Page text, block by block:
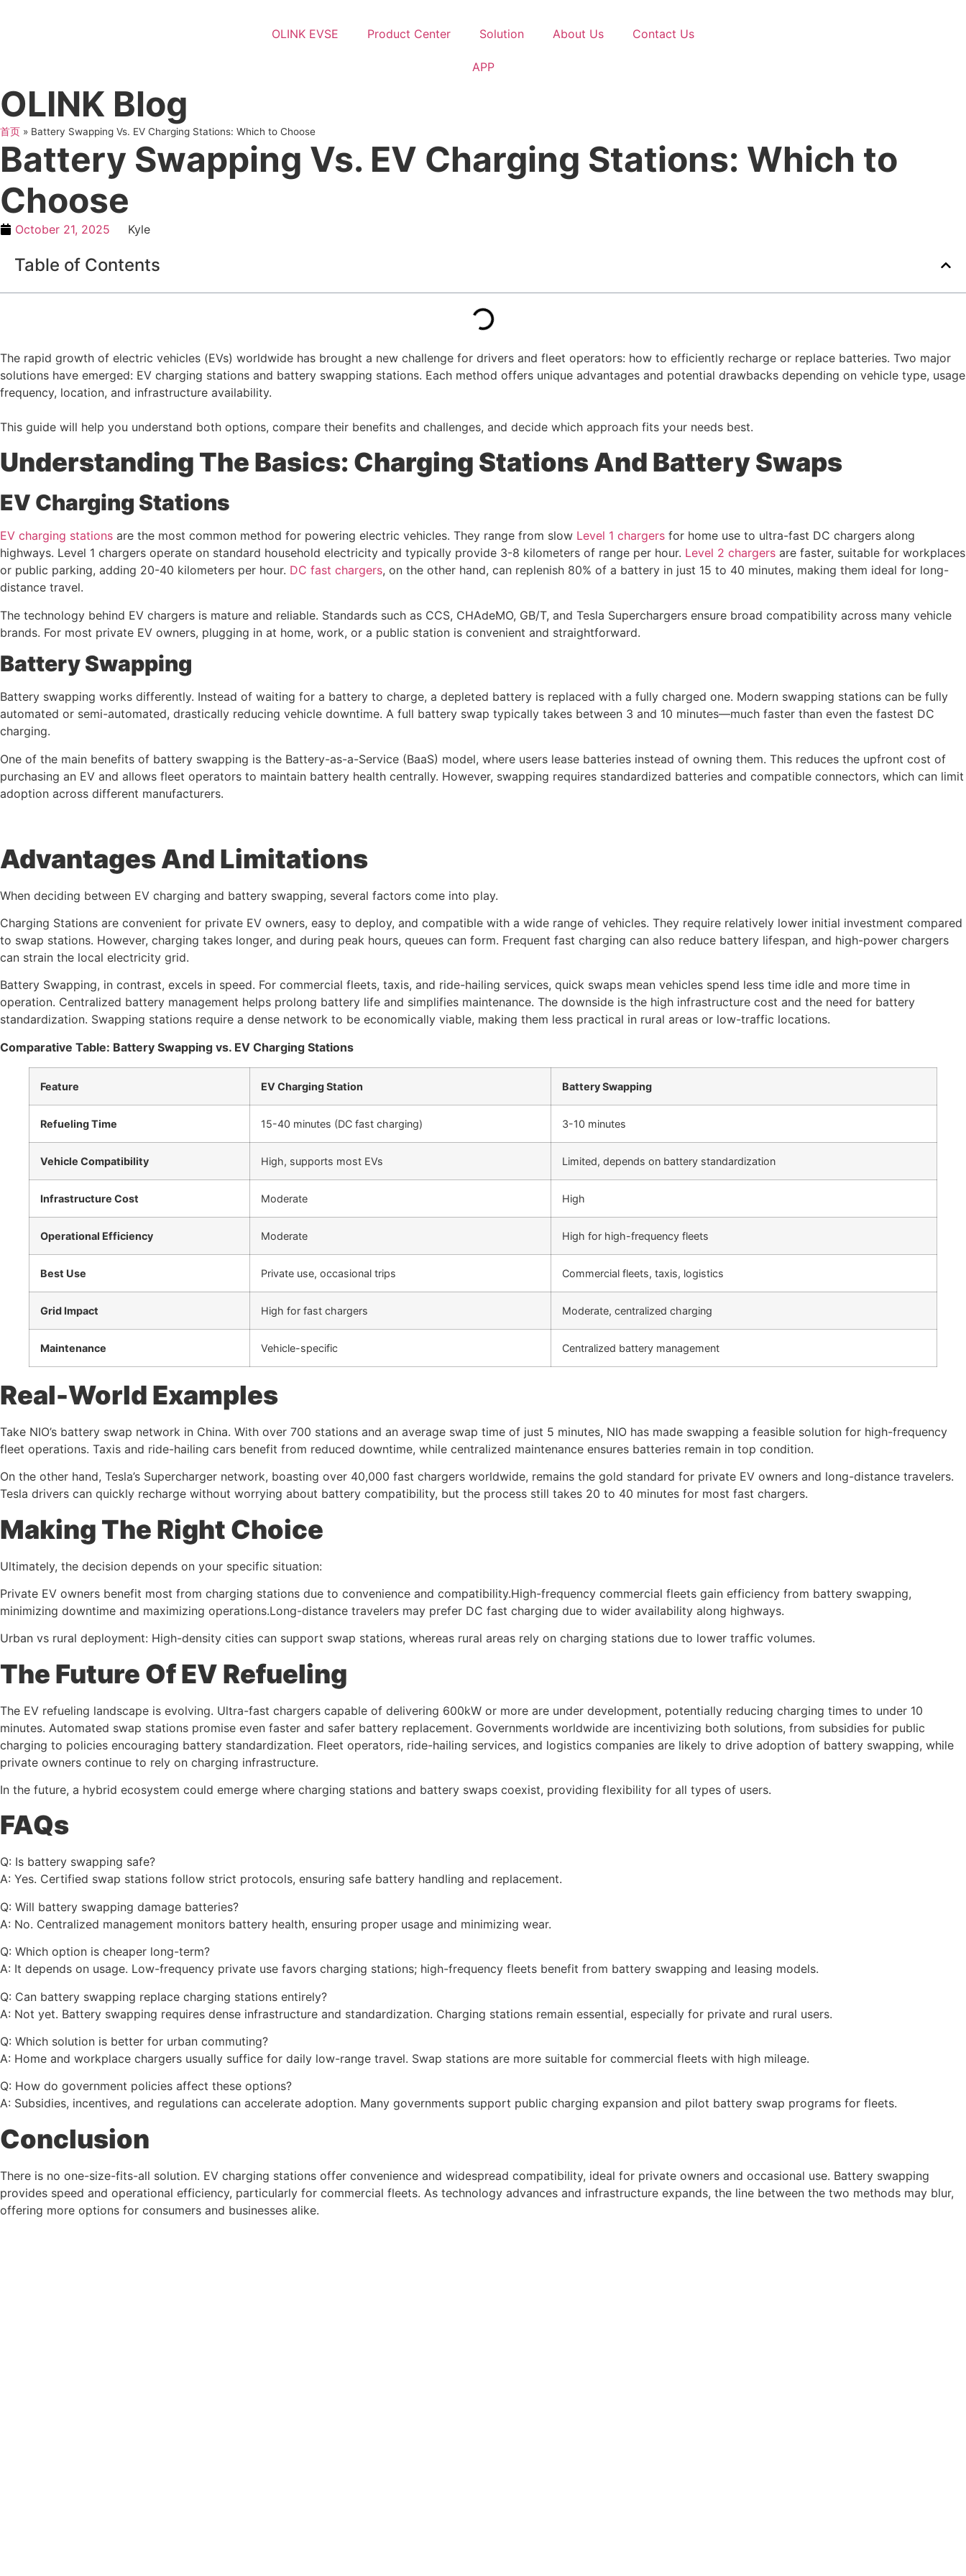
OLINK EVSE Product Center Solution About Us Contact Us
APP
OLINK Blog
首页 » Battery Swapping Vs. EV Charging Stations: Which to Choose
Battery Swapping Vs. EV Charging Stations: Which to
Choose
October 21, 2025 Kyle
Table of Contents
The rapid growth of electric vehicles (EVs) worldwide has brought a new challenge for drivers and fleet operators: how to efficiently recharge or replace batteries. Two major
solutions have emerged: EV charging stations and battery swapping stations. Each method offers unique advantages and potential drawbacks depending on vehicle type, usage
frequency, location, and infrastructure availability.
This guide will help you understand both options, compare their benefits and challenges, and decide which approach fits your needs best.
Understanding The Basics: Charging Stations And Battery Swaps
EV Charging Stations
EV charging stations are the most common method for powering electric vehicles. They range from slow Level 1 chargers for home use to ultra-fast DC chargers along
highways. Level 1 chargers operate on standard household electricity and typically provide 3-8 kilometers of range per hour. Level 2 chargers are faster, suitable for workplaces
or public parking, adding 20-40 kilometers per hour. DC fast chargers, on the other hand, can replenish 80% of a battery in just 15 to 40 minutes, making them ideal for long-
distance travel.
The technology behind EV chargers is mature and reliable. Standards such as CCS, CHAdeMO, GB/T, and Tesla Superchargers ensure broad compatibility across many vehicle
brands. For most private EV owners, plugging in at home, work, or a public station is convenient and straightforward.
Battery Swapping
Battery swapping works differently. Instead of waiting for a battery to charge, a depleted battery is replaced with a fully charged one. Modern swapping stations can be fully
automated or semi-automated, drastically reducing vehicle downtime. A full battery swap typically takes between 3 and 10 minutes—much faster than even the fastest DC
charging.
One of the main benefits of battery swapping is the Battery-as-a-Service (BaaS) model, where users lease batteries instead of owning them. This reduces the upfront cost of
purchasing an EV and allows fleet operators to maintain battery health centrally. However, swapping requires standardized batteries and compatible connectors, which can limit
adoption across different manufacturers.
Advantages And Limitations
When deciding between EV charging and battery swapping, several factors come into play.
Charging Stations are convenient for private EV owners, easy to deploy, and compatible with a wide range of vehicles. They require relatively lower initial investment compared
to swap stations. However, charging takes longer, and during peak hours, queues can form. Frequent fast charging can also reduce battery lifespan, and high-power chargers
can strain the local electricity grid.
Battery Swapping, in contrast, excels in speed. For commercial fleets, taxis, and ride-hailing services, quick swaps mean vehicles spend less time idle and more time in
operation. Centralized battery management helps prolong battery life and simplifies maintenance. The downside is the high infrastructure cost and the need for battery
standardization. Swapping stations require a dense network to be economically viable, making them less practical in rural areas or low-traffic locations.
Comparative Table: Battery Swapping vs. EV Charging Stations
Feature EV Charging Station Battery Swapping
Refueling Time 15-40 minutes (DC fast charging) 3-10 minutes
Vehicle Compatibility High, supports most EVs Limited, depends on battery standardization
Infrastructure Cost Moderate High
Operational Efficiency Moderate High for high-frequency fleets
Best Use Private use, occasional trips Commercial fleets, taxis, logistics
Grid Impact High for fast chargers Moderate, centralized charging
Maintenance Vehicle-specific Centralized battery management
Real-World Examples
Take NIO’s battery swap network in China. With over 700 stations and an average swap time of just 5 minutes, NIO has made swapping a feasible solution for high-frequency
fleet operations. Taxis and ride-hailing cars benefit from reduced downtime, while centralized maintenance ensures batteries remain in top condition.
On the other hand, Tesla’s Supercharger network, boasting over 40,000 fast chargers worldwide, remains the gold standard for private EV owners and long-distance travelers.
Tesla drivers can quickly recharge without worrying about battery compatibility, but the process still takes 20 to 40 minutes for most fast chargers.
Making The Right Choice
Ultimately, the decision depends on your specific situation:
Private EV owners benefit most from charging stations due to convenience and compatibility.High-frequency commercial fleets gain efficiency from battery swapping,
minimizing downtime and maximizing operations.Long-distance travelers may prefer DC fast charging due to wider availability along highways.
Urban vs rural deployment: High-density cities can support swap stations, whereas rural areas rely on charging stations due to lower traffic volumes.
The Future Of EV Refueling
The EV refueling landscape is evolving. Ultra-fast chargers capable of delivering 600kW or more are under development, potentially reducing charging times to under 10
minutes. Automated swap stations promise even faster and safer battery replacement. Governments worldwide are incentivizing both solutions, from subsidies for public
charging to policies encouraging battery standardization. Fleet operators, ride-hailing services, and logistics companies are likely to drive adoption of battery swapping, while
private owners continue to rely on charging infrastructure.
In the future, a hybrid ecosystem could emerge where charging stations and battery swaps coexist, providing flexibility for all types of users.
FAQs
Q: Is battery swapping safe?
A: Yes. Certified swap stations follow strict protocols, ensuring safe battery handling and replacement.
Q: Will battery swapping damage batteries?
A: No. Centralized management monitors battery health, ensuring proper usage and minimizing wear.
Q: Which option is cheaper long-term?
A: It depends on usage. Low-frequency private use favors charging stations; high-frequency fleets benefit from battery swapping and leasing models.
Q: Can battery swapping replace charging stations entirely?
A: Not yet. Battery swapping requires dense infrastructure and standardization. Charging stations remain essential, especially for private and rural users.
Q: Which solution is better for urban commuting?
A: Home and workplace chargers usually suffice for daily low-range travel. Swap stations are more suitable for commercial fleets with high mileage.
Q: How do government policies affect these options?
A: Subsidies, incentives, and regulations can accelerate adoption. Many governments support public charging expansion and pilot battery swap programs for fleets.
Conclusion
There is no one-size-fits-all solution. EV charging stations offer convenience and widespread compatibility, ideal for private owners and occasional use. Battery swapping
provides speed and operational efficiency, particularly for commercial fleets. As technology advances and infrastructure expands, the line between the two methods may blur,
offering more options for consumers and businesses alike.